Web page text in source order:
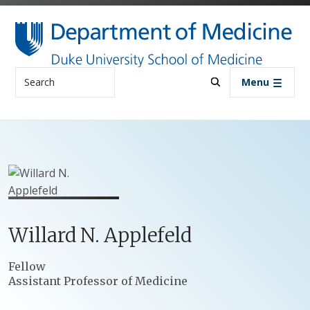
Skip to main content
Search Menu
WillardN. Applefeld
Positions
Fellow
Assistant Professor of Medicine